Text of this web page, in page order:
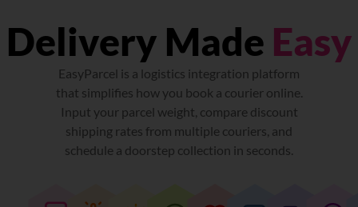
Delivery Made Easy
EasyParcel is a logistics integration platform
that simplifies how you book a courier online.
Input your parcel weight, compare discount
shipping rates from multiple couriers, and
schedule a doorstep collection in seconds.